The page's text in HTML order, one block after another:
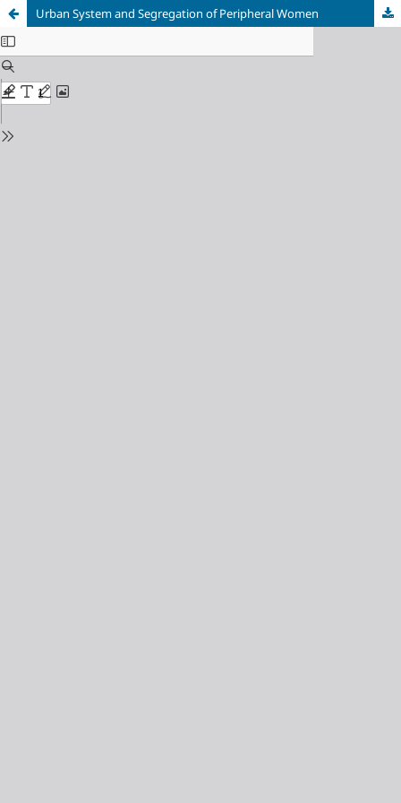
Urban System and Segregation of Peripheral Women